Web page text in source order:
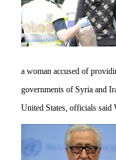
a woman accused of
governments of Syria and
United States, officials said